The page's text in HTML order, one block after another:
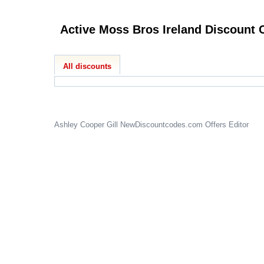
All discounts
Ashley Cooper Gill NewDiscountcodes.com Offers Editor